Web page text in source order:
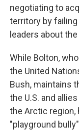
negotiating to
territory by
leaders about
While Bolton,
the United
Bush, maintains
the U.S. and
the Arctic region,
"playground